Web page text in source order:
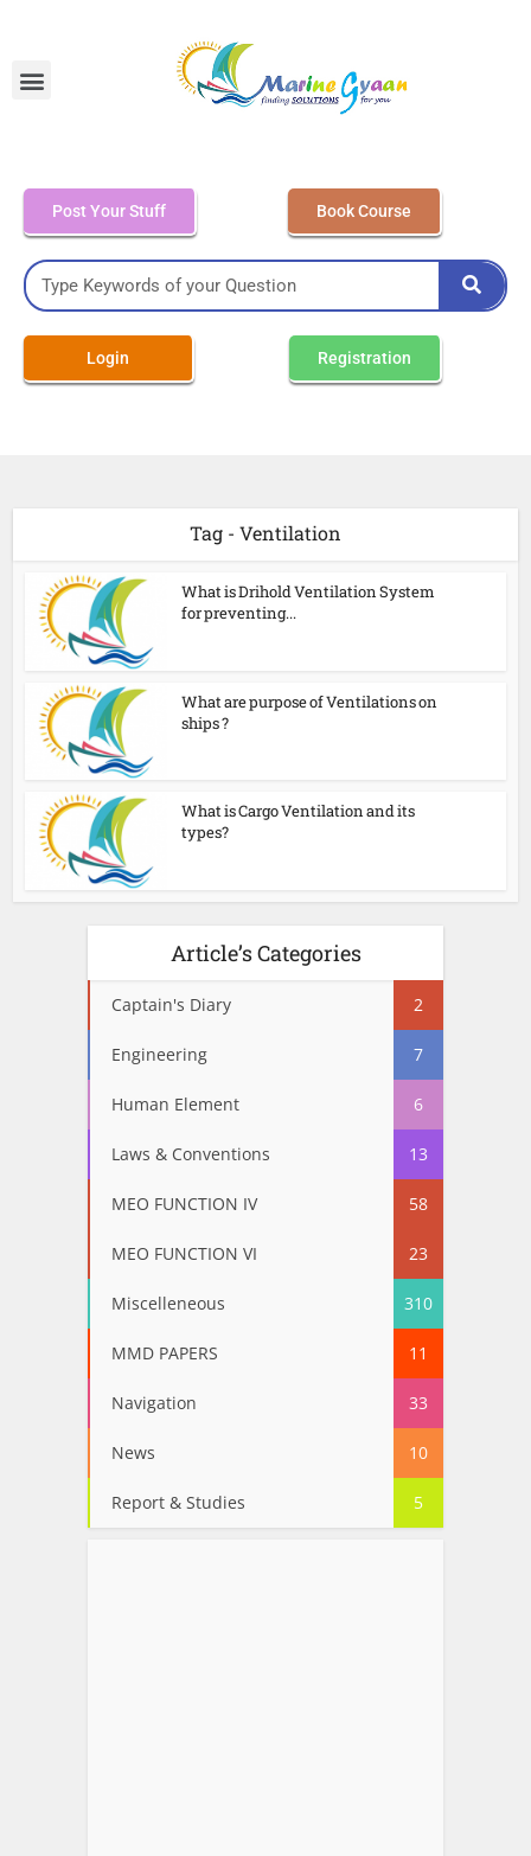
Post Your Stuff Book Course
Login Registration
Tag - Ventilation
What is Drihold Ventilation System
for preventing...
What are purpose of Ventilations on
ships ?
What is Cargo Ventilation and its
types?
Article’s Categories
Captain's Diary 2
Engineering 7
Human Element 6
Laws & Conventions 13
MEO FUNCTION IV 58
MEO FUNCTION VI 23
Miscelleneous 310
MMD PAPERS 11
Navigation 33
News 10
Report & Studies 5